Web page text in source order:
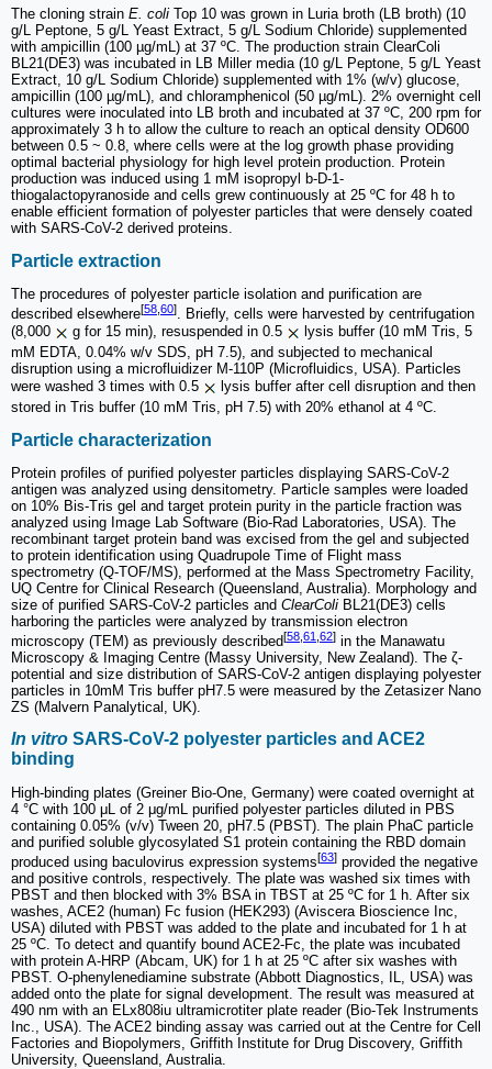
The cloning strain E. coli Top 10 was grown in Luria broth (LB broth) (10
g/L Peptone, 5 g/L Yeast Extract, 5 g/L Sodium Chloride) supplemented
with ampicillin (100 µg/mL) at 37 ºC. The production strain ClearColi
BL21(DE3) was incubated in LB Miller media (10 g/L Peptone, 5 g/L Yeast
Extract, 10 g/L Sodium Chloride) supplemented with 1% (w/v) glucose,
ampicillin (100 µg/mL), and chloramphenicol (50 µg/mL). 2% overnight cell
cultures were inoculated into LB broth and incubated at 37 ºC, 200 rpm for
approximately 3 h to allow the culture to reach an optical density OD600
between 0.5 ~ 0.8, where cells were at the log growth phase providing
optimal bacterial physiology for high level protein production. Protein
production was induced using 1 mM isopropyl b-D-1-
thiogalactopyranoside and cells grew continuously at 25 ºC for 48 h to
enable efficient formation of polyester particles that were densely coated
with SARS-CoV-2 derived proteins.
Particle extraction
The procedures of polyester particle isolation and purification are
described elsewhere[58 60]. Briefly, cells were harvested by centrifugation
(8,000
g for 15 min), resuspended in 0.5
lysis buffer (10 mM Tris, 5
mM EDTA, 0.04% w/v SDS, pH 7.5), and subjected to mechanical
disruption using a microfluidizer M-110P (Microfluidics, USA). Particles
were washed 3 times with 0.5
lysis buffer after cell disruption and then
stored in Tris buffer (10 mM Tris, pH 7.5) with 20% ethanol at 4 ºC.
Particle characterization
Protein profiles of purified polyester particles displaying SARS-CoV-2
antigen was analyzed using densitometry. Particle samples were loaded
on 10% Bis-Tris gel and target protein purity in the particle fraction was
analyzed using Image Lab Software (Bio-Rad Laboratories, USA). The
recombinant target protein band was excised from the gel and subjected
to protein identification using Quadrupole Time of Flight mass
spectrometry (Q-TOF/MS), performed at the Mass Spectrometry Facility,
UQ Centre for Clinical Research (Queensland, Australia). Morphology and
size of purified SARS-CoV-2 particles and ClearColi BL21(DE3) cells
harboring the particles were analyzed by transmission electron
microscopy (TEM) as previously described[58 61 62] in the Manawatu
Microscopy & Imaging Centre (Massy University, New Zealand). The ζ-
potential and size distribution of SARS-CoV-2 antigen displaying polyester
particles in 10mM Tris buffer pH7.5 were measured by the Zetasizer Nano
ZS (Malvern Panalytical, UK).
In vitro SARS-CoV-2 polyester particles and ACE2
binding
High-binding plates (Greiner Bio-One, Germany) were coated overnight at
4 °C with 100 μL of 2 μg/mL purified polyester particles diluted in PBS
containing 0.05% (v/v) Tween 20, pH7.5 (PBST). The plain PhaC particle
and purified soluble glycosylated S1 protein containing the RBD domain
produced using baculovirus expression systems[63] provided the negative
and positive controls, respectively. The plate was washed six times with
PBST and then blocked with 3% BSA in TBST at 25 ºC for 1 h. After six
washes, ACE2 (human) Fc fusion (HEK293) (Aviscera Bioscience Inc,
USA) diluted with PBST was added to the plate and incubated for 1 h at
25 ºC. To detect and quantify bound ACE2-Fc, the plate was incubated
with protein A-HRP (Abcam, UK) for 1 h at 25 ºC after six washes with
PBST. O-phenylenediamine substrate (Abbott Diagnostics, IL, USA) was
added onto the plate for signal development. The result was measured at
490 nm with an ELx808iu ultramicrotiter plate reader (Bio-Tek Instruments
Inc., USA). The ACE2 binding assay was carried out at the Centre for Cell
Factories and Biopolymers, Griffith Institute for Drug Discovery, Griffith
University, Queensland, Australia.